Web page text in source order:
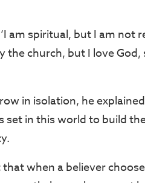
am spiritual, but I am not
the church, but I love
in isolation, he
set in this world to build
when a believer